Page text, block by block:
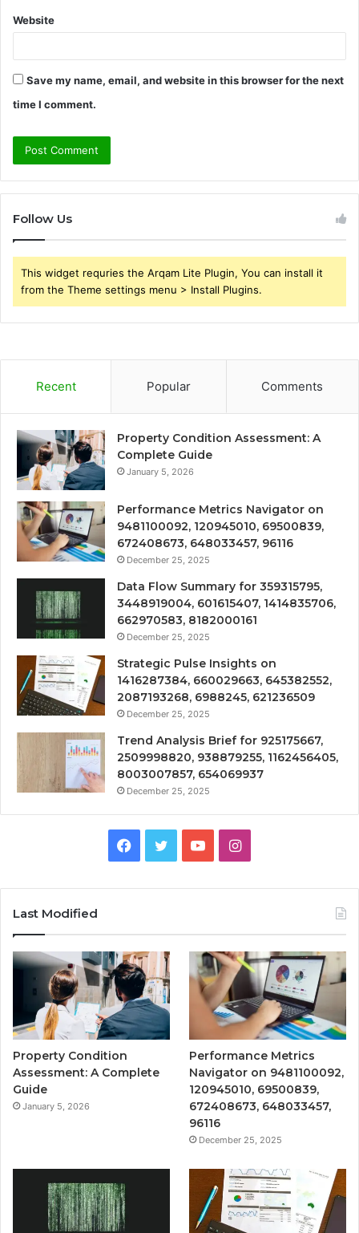
Website
Save my name, email, and website in this browser for the next
time I comment.
Follow Us
This widget requries the Arqam Lite Plugin, You can install it
from the Theme settings menu > Install Plugins.
Recent Popular Comments
Property Condition Assessment: A
Complete Guide
January 5, 2026
Performance Metrics Navigator on
9481100092, 120945010, 69500839,
672408673, 648033457, 96116
December 25, 2025
Data Flow Summary for 359315795,
3448919004, 601615407, 1414835706,
662970583, 8182000161
December 25, 2025
Strategic Pulse Insights on
1416287384, 660029663, 645382552,
2087193268, 6988245, 621236509
December 25, 2025
Trend Analysis Brief for 925175667,
2509998820, 938879255, 1162456405,
8003007857, 654069937
December 25, 2025
Facebook
TwitterYouTubeInstagram
Last Modified
Property Condition
Assessment: A Complete
Guide
January 5, 2026
Performance Metrics
Navigator on 9481100092,
120945010, 69500839,
672408673, 648033457,
96116
December 25, 2025